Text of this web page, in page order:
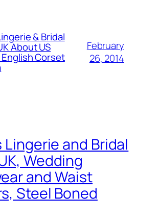
& Bridal
About US
Corset
February
26, 2014
and Bridal
Wedding
and Waist
Steel Boned